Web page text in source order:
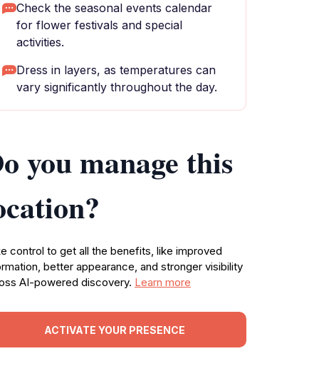
Check the seasonal events calendar
for flower festivals and special
activities.
Dress in layers, as temperatures can
vary significantly throughout the day.
you manage this
control to get all the benefits, like improved
better appearance, and stronger visibility
AI-powered discovery. Learn more
ACTIVATE YOUR PRESENCE